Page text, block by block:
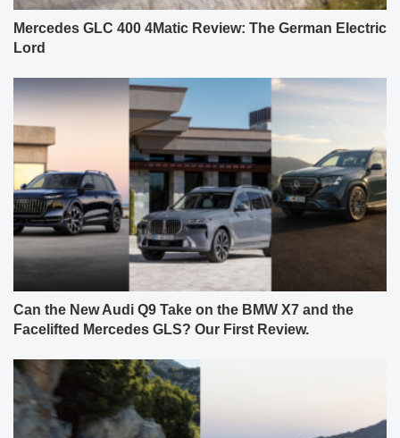
Mercedes GLC 400 4Matic Review: The German Electric
Lord
Can the New Audi Q9 Take on the BMW X7 and the
Facelifted Mercedes GLS? Our First Review.